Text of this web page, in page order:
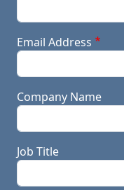
Email Address
Company Name
Job Title